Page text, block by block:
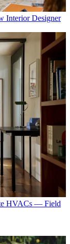
Interior Designer
HVACs — Field